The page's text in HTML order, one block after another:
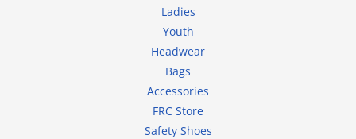
Ladies
Youth
Headwear
Bags
Accessories
FRC Store
Safety Shoes